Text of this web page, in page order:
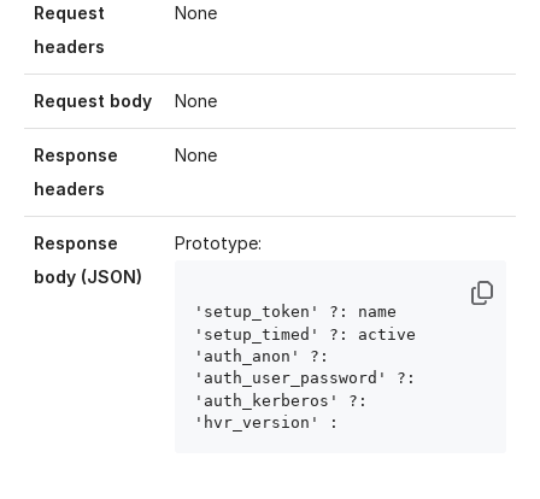
Request
headers
None
Request body None
Response
headers
None
Response
body (JSON)
Prototype:
'setup_token' ?: name
'setup_timed' ?: active
'auth_anon' ?:
'auth_user_password' ?:
'auth_kerberos' ?:
'hvr_version' :